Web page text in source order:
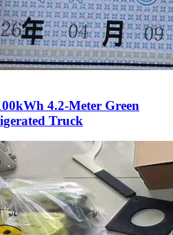
4.2-Meter Green
Truck